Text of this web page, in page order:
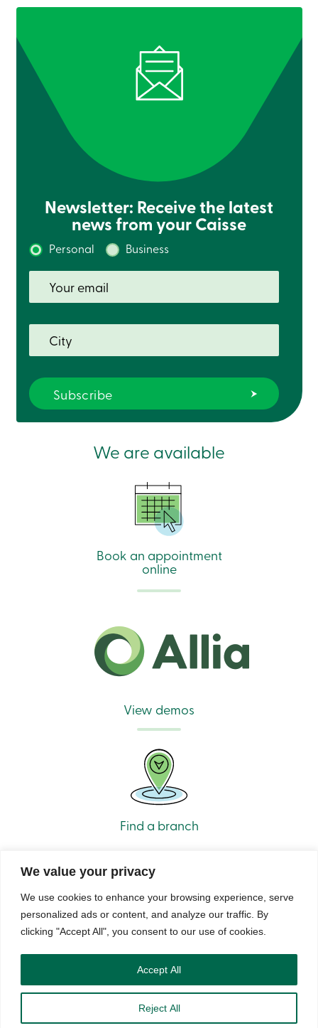
We value your privacy
We use cookies to enhance your browsing experience, serve
personalized ads or content, and analyze our traffic. By
clicking "Accept All", you consent to our use of cookies.
Reject All
Accept All
Newsletter: Receive the latest
news from your Caisse
Personal Business
We are available
Book an appointment
online
View demos
Find a branch
© Caisse Alliance. All rights reserved 2026.
Security DNCL
888 404-2246
Book an appointment